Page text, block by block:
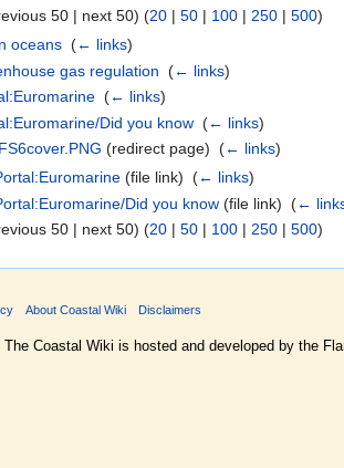
50 | next 50) (20 | 50 | 100 | 250 | 500)
oceans (← links)
gas regulation
(← links)
(← links)
Did you know (← links)
(redirect page) ‎ (← links)
(file link) ‎ (← links)
Did you know(file link) ‎ (←
50 | next 50) (20 | 50 | 100 | 250 | 500)
About Coastal Wiki Disclaimers
The Coastal Wiki is hosted and developed by the